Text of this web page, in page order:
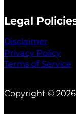
Legal
Disclaimer
Privacy Policy
Terms of Service
Copyright ©